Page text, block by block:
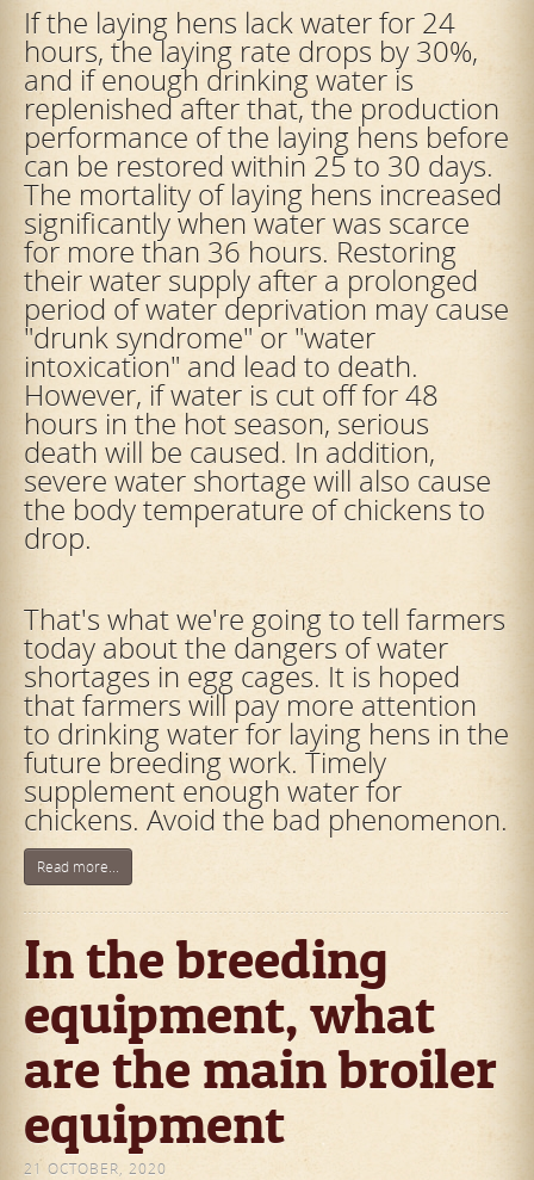
If the laying hens lack water for 24
hours, the laying rate drops by 30%,
and if enough drinking water is
replenished after that, the production
performance of the laying hens before
can be restored within 25 to 30 days.
The mortality of laying hens increased
significantly when water was scarce
for more than 36 hours. Restoring
their water supply after a prolonged
period of water deprivation may cause
"drunk syndrome" or "water
intoxication" and lead to death.
However, if water is cut off for 48
hours in the hot season, serious
death will be caused. In addition,
severe water shortage will also cause
the body temperature of chickens to
drop.
That's what we're going to tell farmers
today about the dangers of water
shortages in egg cages. It is hoped
that farmers will pay more attention
to drinking water for laying hens in the
future breeding work. Timely
supplement enough water for
chickens. Avoid the bad phenomenon.
Read more...
In the breeding
equipment, what
are the main broiler
equipment
21 OCTOBER, 2020